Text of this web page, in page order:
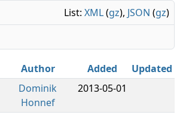
List: XML(gz), JSON (gz)
Author Added
Updated
Dominik
Honnef
2013-05-01